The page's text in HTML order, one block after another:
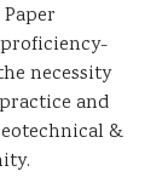
necessity
and
&